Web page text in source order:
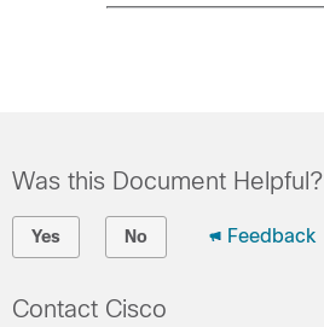
Was this Document Helpful?
Yes No Feedback
Contact Cisco